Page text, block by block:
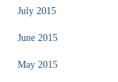
July 2015
June 2015
May 2015